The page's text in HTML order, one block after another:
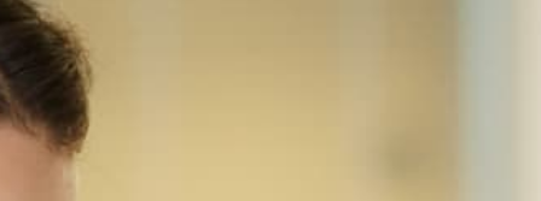
Home
Sharp MX-3551